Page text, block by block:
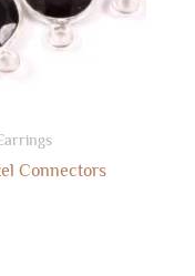
Connectors